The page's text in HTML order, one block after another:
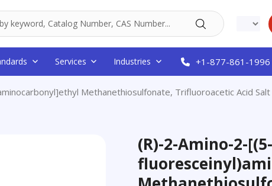
Services Industries +1-877-861-1996
Methanethiosulfonate, Trifluoroacetic Acid Salt
(R)-2-Amino-2-[(5-